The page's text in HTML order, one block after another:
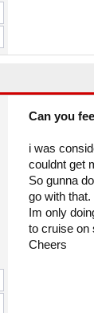
Can you
i was
couldnt get
So gunna
go with that.
Im only
to cruise on
Cheers